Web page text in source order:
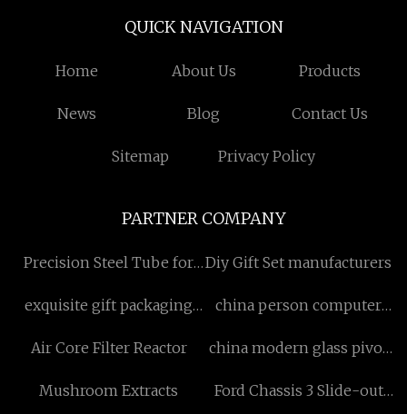
QUICK NAVIGATION
Home About Us Products
News Blog Contact Us
Sitemap Privacy Policy
PARTNER COMPANY
Precision Steel Tube for
Diy Gift Set manufacturers
exquisite gift packaging
china person computer
Air Core Filter Reactor
china modern glass pivot
Mushroom Extracts
Ford Chassis 3 Slide-out